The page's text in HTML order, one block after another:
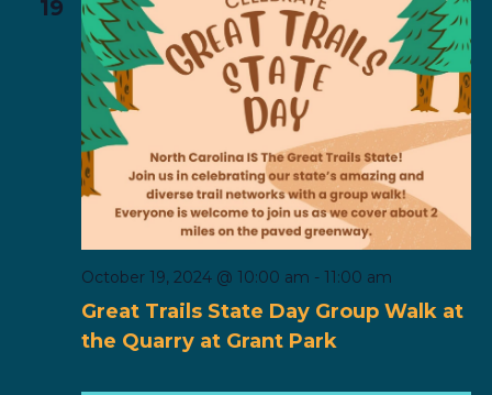
19
Great Trails State Day Group Walk at
the Quarry at Grant Park
October 19, 2024 @ 10:00 am - 11:00 am